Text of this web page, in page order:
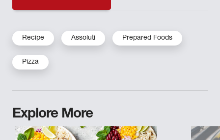
Recipe Assoluti Prepared Foods
Pizza
Explore More